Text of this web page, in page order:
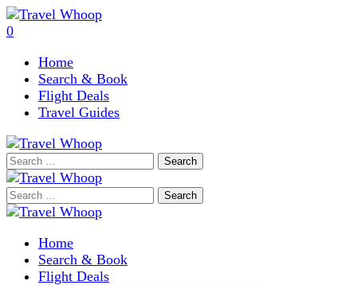
0
Home
Search & Book
Flight Deals
Travel Guides
Search
for:
Search
for:
Home
Search & Book
Flight Deals